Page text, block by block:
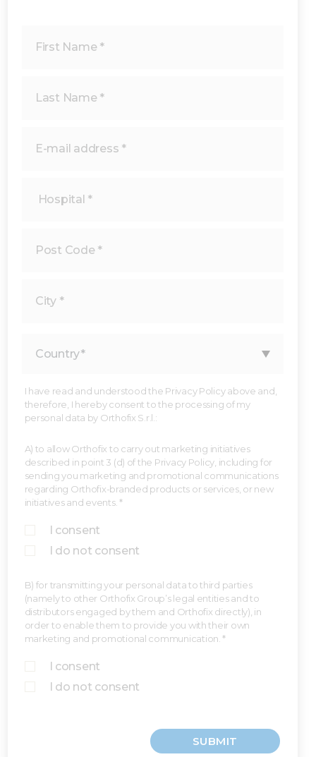
I have read and understood the Privacy Policy above and,
therefore, I hereby consent to the processing of my
personal data by Orthofix S.r.l.:
A) to allow Orthofix to carry out marketing initiatives
described in point 3 (d) of the Privacy Policy, including for
sending you marketing and promotional communications
regarding Orthofix-branded products or services, or new
initiatives and events. *
I consent
I do not consent
B) for transmitting your personal data to third parties
(namely to other Orthofix Group’s legal entities and to
distributors engaged by them and Orthofix directly), in
order to enable them to provide you with their own
marketing and promotional communication. *
I consent
I do not consent
SUBMIT